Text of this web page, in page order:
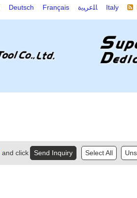
Deutsch Français ﺎﻠﻋﺮﺒﻳﺓ Italy
and click Select All